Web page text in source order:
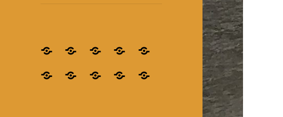
BLOG
for
What’s
it
all
Theatre
after
lockdown
Present
Laughter
at
Ramblings
on
the
RamblingsRamblings
List
A
Theatrical